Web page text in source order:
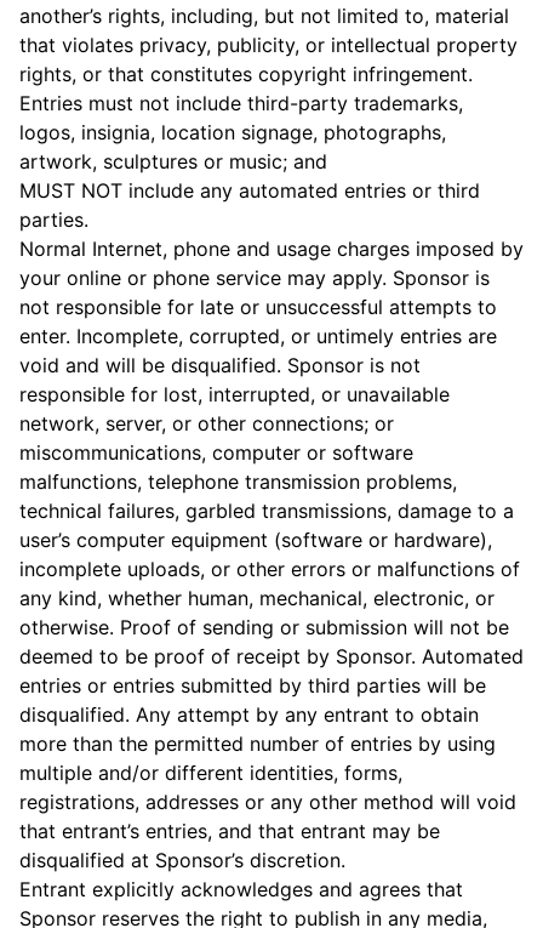
another’s rights, including, but not limited to, material
that violates privacy, publicity, or intellectual property
rights, or that constitutes copyright infringement.
Entries must not include third-party trademarks,
logos, insignia, location signage, photographs,
artwork, sculptures or music; and
MUST NOT include any automated entries or third
parties.
Normal Internet, phone and usage charges imposed by
your online or phone service may apply. Sponsor is
not responsible for late or unsuccessful attempts to
enter. Incomplete, corrupted, or untimely entries are
void and will be disqualified. Sponsor is not
responsible for lost, interrupted, or unavailable
network, server, or other connections; or
miscommunications, computer or software
malfunctions, telephone transmission problems,
technical failures, garbled transmissions, damage to a
user’s computer equipment (software or hardware),
incomplete uploads, or other errors or malfunctions of
any kind, whether human, mechanical, electronic, or
otherwise. Proof of sending or submission will not be
deemed to be proof of receipt by Sponsor. Automated
entries or entries submitted by third parties will be
disqualified. Any attempt by any entrant to obtain
more than the permitted number of entries by using
multiple and/or different identities, forms,
registrations, addresses or any other method will void
that entrant’s entries, and that entrant may be
disqualified at Sponsor’s discretion.
Entrant explicitly acknowledges and agrees that
Sponsor reserves the right to publish in any media,